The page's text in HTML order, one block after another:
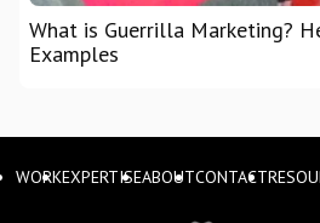
What is Guerrilla Marketing?
Examples
WORKEXPERTISEABOUTCONTACT